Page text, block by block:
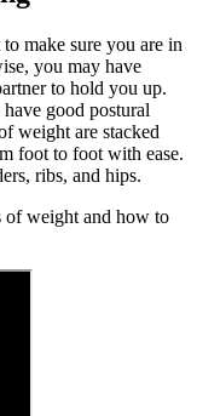
make sure you are in
you may have
to hold you up.
good postural
weight are stacked
foot to foot with ease.
ribs, and hips.
of weight and how to